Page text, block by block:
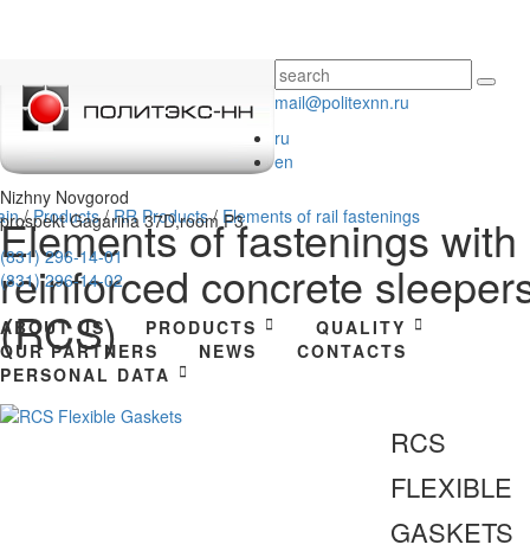
mail@politexnn.ru
ru
en
Nizhny Novgorod
prospekt Gagarina 37D,room P3.
(831) 296-14-01
(831) 296-14-02
ABOUT US
PRODUCTS
QUALITY
OUR PARTNERS
NEWS
CONTACTS
PERSONAL DATA
/Products/RR Products/ Elements of rail fastenings
Elements of fastenings with
reinforced concrete
(RCS)
RCS
FLEXIBLE
GASKETS